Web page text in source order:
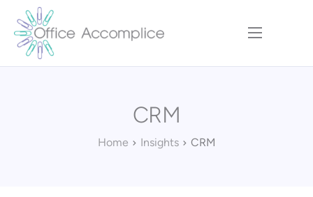
Home
CRM
Home Insights CRM